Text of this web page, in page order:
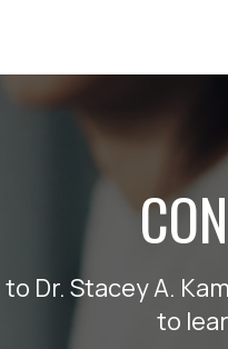
Dr. Stacey A.
to